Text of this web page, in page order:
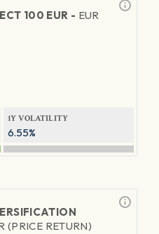
100 EUR - EUR
1Y VOLATILITY
6.55%
(PRICE RETURN)